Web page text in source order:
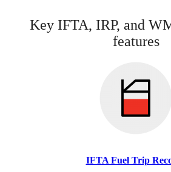
Key IFTA, IRP, and
features
IFTA Fuel Trip